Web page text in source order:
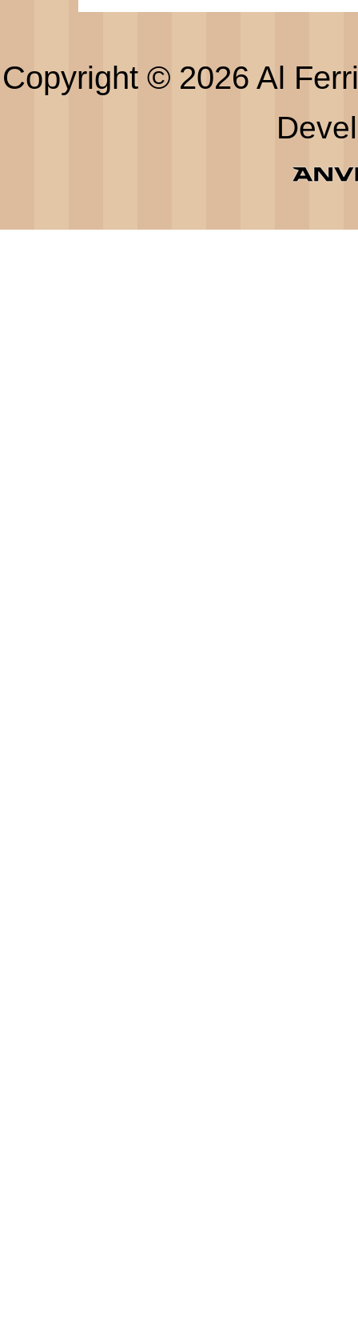
Copyright © 2026 Al